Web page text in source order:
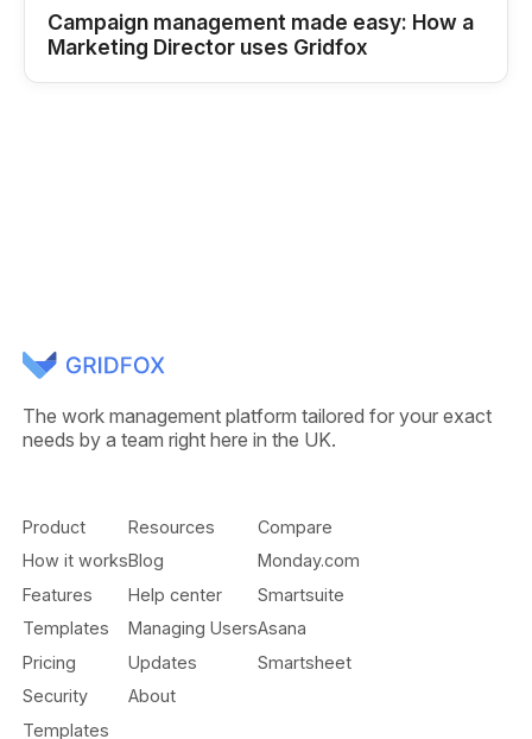
Campaign management made easy: How a
Marketing Director uses Gridfox
The work management platform tailored for your exact
needs by a team right here in the UK.
Product
How it works
Features
Templates
Pricing
Security
Resources
Blog
Help center
Managing Users
Updates
About
Compare
Monday.com
Smartsuite
Asana
Smartsheet
Templates